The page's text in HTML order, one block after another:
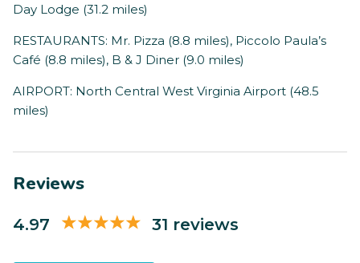
Day Lodge (31.2 miles)
RESTAURANTS: Mr. Pizza (8.8 miles), Piccolo Paula’s
Café (8.8 miles), B & J Diner (9.0 miles)
AIRPORT: North Central West Virginia Airport (48.5
miles)
Reviews
4.97 31 reviews